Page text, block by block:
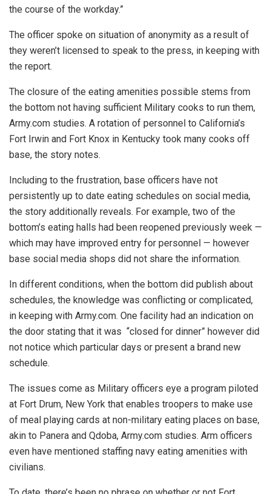
the course of the workday.”
The officer spoke on situation of anonymity as a result of
they weren’t licensed to speak to the press, in keeping with
the report.
The closure of the eating amenities possible stems from
the bottom not having sufficient Military cooks to run them,
Army.com studies. A rotation of personnel to California’s
Fort Irwin and Fort Knox in Kentucky took many cooks off
base, the story notes.
Including to the frustration, base officers have not
persistently up to date eating schedules on social media,
the story additionally reveals. For example, two of the
bottom’s eating halls had been reopened previously week —
which may have improved entry for personnel — however
base social media shops did not share the information.
In different conditions, when the bottom did publish about
schedules, the knowledge was conflicting or complicated,
in keeping with Army.com. One facility had an indication on
the door stating that it was “closed for dinner” however did
not notice which particular days or present a brand new
schedule.
The issues come as Military officers eye a program piloted
at Fort Drum, New York that enables troopers to make use
of meal playing cards at non-military eating places on base,
akin to Panera and Qdoba, Army.com studies. Arm officers
even have mentioned staffing navy eating amenities with
civilians.